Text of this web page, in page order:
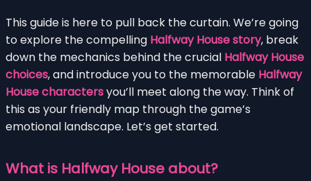
This guide is here to pull back the curtain. We’re going
to explore the compelling Halfway House story, break
down the mechanics behind the crucial Halfway House
choices, and introduce you to the memorable Halfway
House charactersyou’ll meet along the way. Think of
this as your friendly map through the game’s
emotional landscape. Let’s get started.
What is Halfway House about?